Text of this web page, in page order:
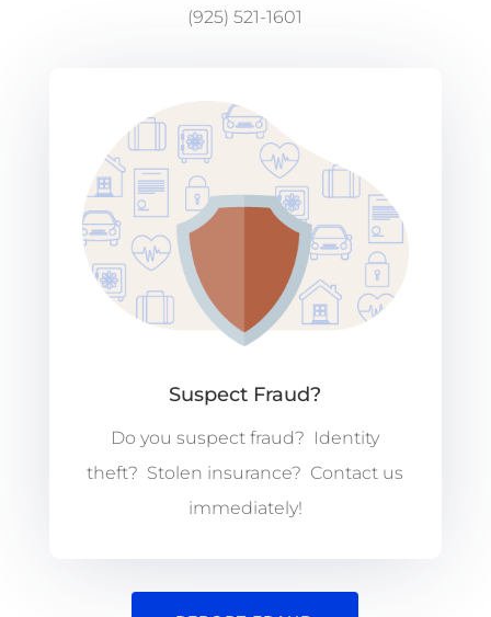
(925) 521-1601
Suspect Fraud?
Do you suspect fraud? Identity
theft? Stolen insurance? Contact us
immediately!